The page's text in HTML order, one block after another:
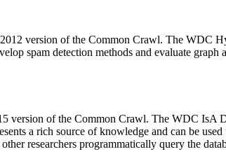
version of the Common Crawl. The WDC
spam detection methods and evaluate
version of the Common Crawl. The WDC IsA
a rich source of knowledge and can be
researchers programmatically query the